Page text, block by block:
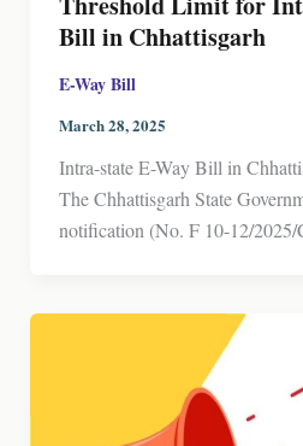
Bill in Chhattisgarh
E-Way Bill
March 28, 2025
Intra-state E-Way Bill in
The Chhattisgarh State
notification (No. F 10-12/